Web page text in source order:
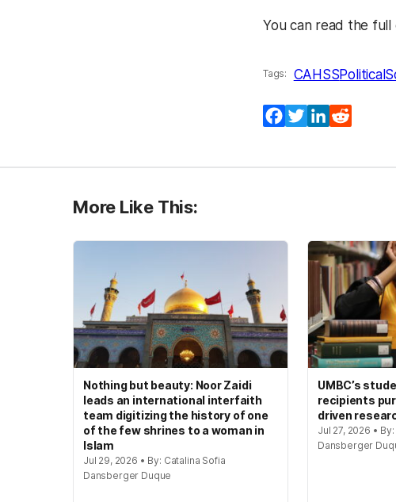
You can read the full
Tags: CAHSS
Facebook
TwitterLinkedIn
More Like This:
Nothing but beauty: Noor Zaidi
leads an international interfaith
team digitizing the history of one
of the few shrines to a woman in
Islam
Jul 29, 2026 • By: Catalina Sofia
Dansberger Duque
UMBC’s
recipients
driven
Jul 27, 2026 •
Dansberger